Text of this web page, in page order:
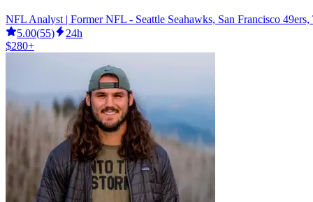
NFL Analyst | Former NFL - Seattle Seahawks, San Francisco 49ers,
5.00(55)
24h
$280+